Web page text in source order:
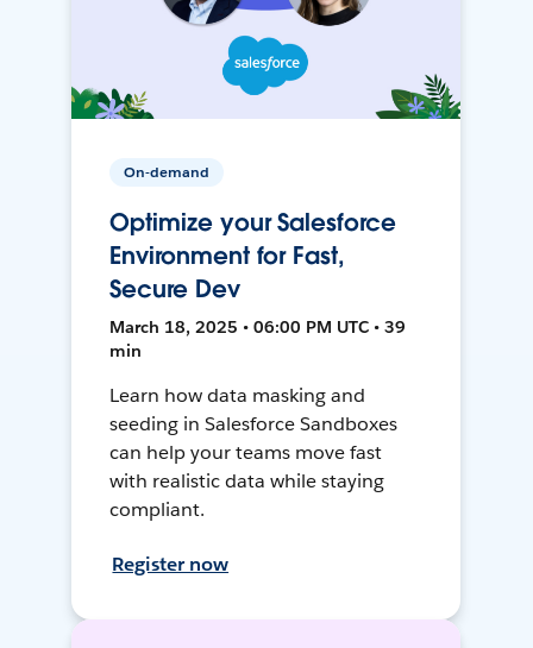
On-demand
Optimize your Salesforce
Environment for Fast,
Secure Dev
March 18, 2025 • 06:00 PM UTC • 39
min
Learn how data masking and
seeding in Salesforce Sandboxes
can help your teams move fast
with realistic data while staying
compliant.
Register now